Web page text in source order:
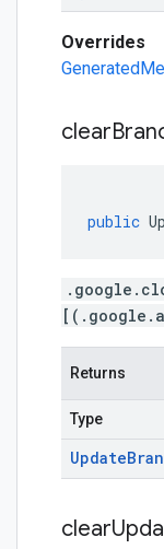
Overrides
clear
public
Returns
Type
Update
clear